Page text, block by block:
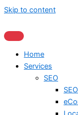
Skip to content
Home
Services
SEO